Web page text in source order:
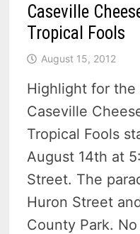
Caseville
Tropical Fools
August 15, 2012
Highlight for the
Caseville
Tropical Fools
August 14th at
Street. The
Huron Street
County Park.